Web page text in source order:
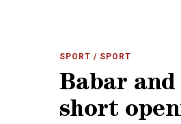
SPORT / SPORT
Babar
short